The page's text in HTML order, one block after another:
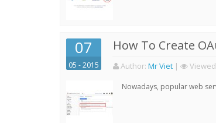
07
05 - 2015
How To Create
Author: Mr Viet |
Nowadays, popular web